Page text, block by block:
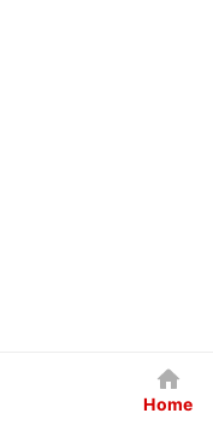
Home